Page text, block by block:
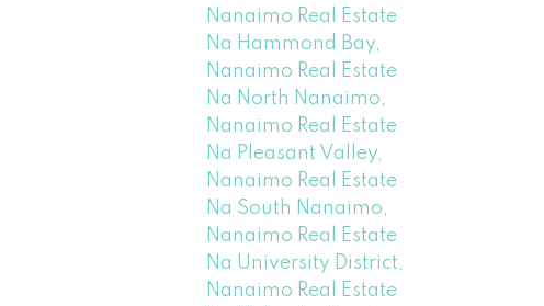
Nanaimo Real Estate
Na Hammond Bay,
Nanaimo Real Estate
Na North Nanaimo,
Nanaimo Real Estate
Na Pleasant Valley,
Nanaimo Real Estate
Na South Nanaimo,
Nanaimo Real Estate
Na University District,
Nanaimo Real Estate